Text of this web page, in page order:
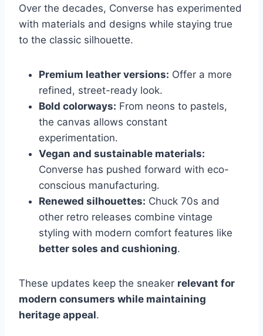
Over the decades, Converse has experimented
with materials and designs while staying true
to the classic silhouette.
Premium leather versions: Offer a more
refined, street-ready look.
Bold colorways: From neons to pastels,
the canvas allows constant
experimentation.
Vegan and sustainable materials:
Converse has pushed forward with eco-
conscious manufacturing.
Renewed silhouettes: Chuck 70s and
other retro releases combine vintage
styling with modern comfort features like
better soles and cushioning.
These updates keep the sneaker relevant for
modern consumers while maintaining
heritage appeal.